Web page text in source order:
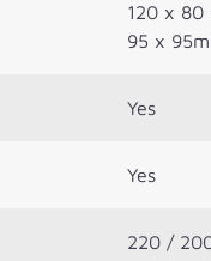
120 x 80
95 x
Yes
Yes
220 /